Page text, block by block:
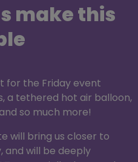
make this
for the Friday event
a tethered hot air balloon,
so much more!
will bring us closer to
and will be deeply